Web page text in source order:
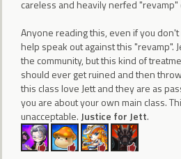
careless and heavily nerfed "revamp"
Anyone reading this, even if you
help speak out against this "revamp".
the community, but this kind of
should ever get ruined and then
this class love Jett and they are as
you are about your own main class.
unacceptable. Justice for Jett.